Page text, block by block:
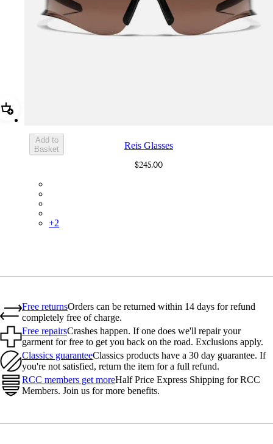
Add Reis Glasses
Add to
Basket
Reis Glasses
$245.00
+2
Free returnsOrders can be returned within 14 days for refund
completely free of charge.
Free repairsCrashes happen. If one does we'll repair your
garment for free to get you back on the road. Exclusions apply.
Classics guaranteeClassics products have a 30 day guarantee. If
you're not satisfied, return the item for a full refund.
RCC members get moreHalf Price Express Shipping for RCC
Members. Join us for more benefits.